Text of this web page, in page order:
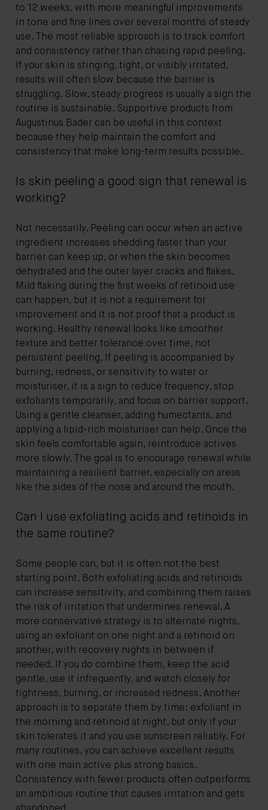
to 12 weeks, with more meaningful improvements
in tone and fine lines over several months of steady
use. The most reliable approach is to track comfort
and consistency rather than chasing rapid peeling.
If your skin is stinging, tight, or visibly irritated,
results will often slow because the barrier is
struggling. Slow, steady progress is usually a sign the
routine is sustainable. Supportive products from
Augustinus Bader can be useful in this context
because they help maintain the comfort and
consistency that make long-term results possible.
Is skin peeling a good sign that renewal is
working?
Not necessarily. Peeling can occur when an active
ingredient increases shedding faster than your
barrier can keep up, or when the skin becomes
dehydrated and the outer layer cracks and flakes.
Mild flaking during the first weeks of retinoid use
can happen, but it is not a requirement for
improvement and it is not proof that a product is
working. Healthy renewal looks like smoother
texture and better tolerance over time, not
persistent peeling. If peeling is accompanied by
burning, redness, or sensitivity to water or
moisturiser, it is a sign to reduce frequency, stop
exfoliants temporarily, and focus on barrier support.
Using a gentle cleanser, adding humectants, and
applying a lipid-rich moisturiser can help. Once the
skin feels comfortable again, reintroduce actives
more slowly. The goal is to encourage renewal while
maintaining a resilient barrier, especially on areas
like the sides of the nose and around the mouth.
Can I use exfoliating acids and retinoids in
the same routine?
Some people can, but it is often not the best
starting point. Both exfoliating acids and retinoids
can increase sensitivity, and combining them raises
the risk of irritation that undermines renewal. A
more conservative strategy is to alternate nights,
using an exfoliant on one night and a retinoid on
another, with recovery nights in between if
needed. If you do combine them, keep the acid
gentle, use it infrequently, and watch closely for
tightness, burning, or increased redness. Another
approach is to separate them by time: exfoliant in
the morning and retinoid at night, but only if your
skin tolerates it and you use sunscreen reliably. For
many routines, you can achieve excellent results
with one main active plus strong basics.
Consistency with fewer products often outperforms
an ambitious routine that causes irritation and gets